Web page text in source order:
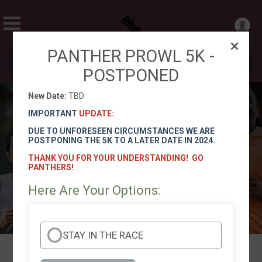
Donate
Panther Prowl 5K and 1 Mile Fun
Run/Walk
TBD
Directions
PANTHER PROWL 5K -
POSTPONED
New Date: TBD
IMPORTANT UPDATE:
DUE TO UNFORESEEN CIRCUMSTANCES WE ARE
POSTPONING THE 5K TO A LATER DATE IN 2024.
THANK YOU FOR YOUR UNDERSTANDING! GO
PANTHERS!
Here Are Your Options:
STAY IN THE RACE